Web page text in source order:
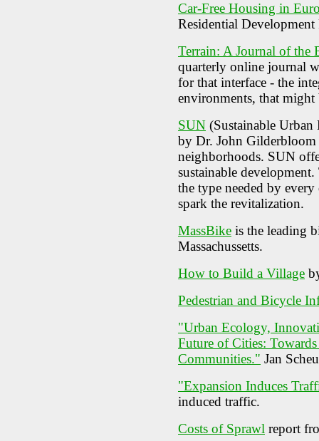
Car-Free Housing in
Residential Development
Terrain: A Journal of
quarterly online journal
for that interface - the
environments, that might
SUN (Sustainable
by Dr. John
neighborhoods. SUN
sustainable
the type needed by
spark the revitalization.
MassBike is the leading
Massachussetts.
How to Build a Village
Pedestrian and Bicycle
"Urban Ecology,
Future of Cities:
Communities." Jan
"Expansion Induces
induced traffic.
Costs of Sprawl report